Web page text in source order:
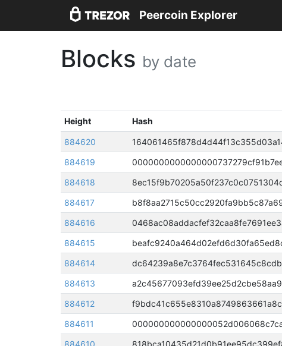
Peercoin Explorer
Blocks by date
Height Hash
884620
884619
884618
884617
884616
884615
884614
884613
884612
884611
884610